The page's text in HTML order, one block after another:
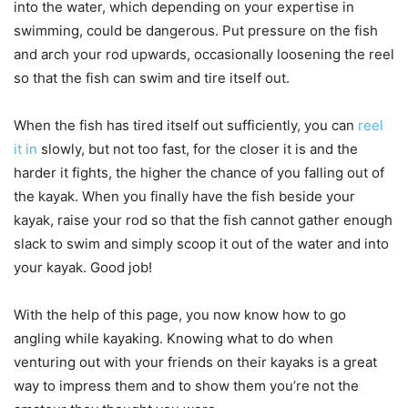
into the water, which depending on your expertise in
swimming, could be dangerous. Put pressure on the fish
and arch your rod upwards, occasionally loosening the reel
so that the fish can swim and tire itself out.
When the fish has tired itself out sufficiently, you can reel
it in slowly, but not too fast, for the closer it is and the
harder it fights, the higher the chance of you falling out of
the kayak. When you finally have the fish beside your
kayak, raise your rod so that the fish cannot gather enough
slack to swim and simply scoop it out of the water and into
your kayak. Good job!
With the help of this page, you now know how to go
angling while kayaking. Knowing what to do when
venturing out with your friends on their kayaks is a great
way to impress them and to show them you’re not the